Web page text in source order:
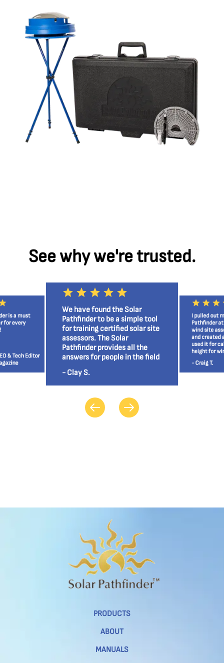
See why we're trusted.
is a must
for every
& Tech Editor
We have found the Solar
Pathfinder to be a simple tool
for training certified solar site
assessors. The Solar
Pathfinder provides all the
answers for people in the field
- Clay S.
I pulled out
Pathfinder
wind site
and created
used it for
height for
- Craig T.
PRODUCTS
ABOUT
MANUALS